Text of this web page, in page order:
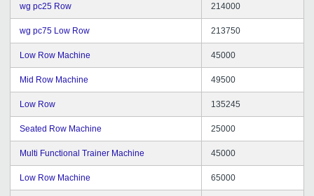
wg pc25 Row 214000
wg pc75 Low Row 213750
Low Row Machine 45000
Mid Row Machine 49500
Low Row 135245
Seated Row Machine 25000
Multi Functional Trainer Machine 45000
Low Row Machine 65000